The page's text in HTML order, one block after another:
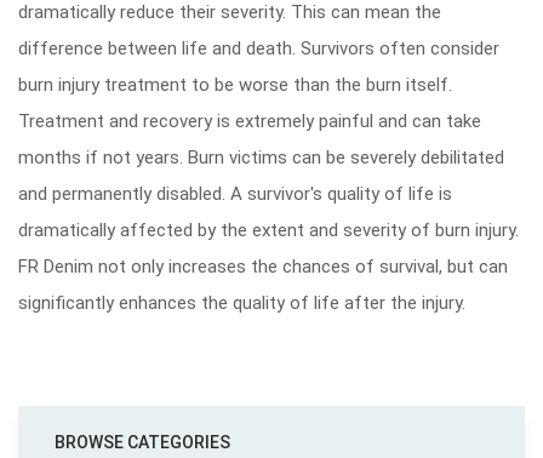
dramatically reduce their severity. This can mean the
difference between life and death. Survivors often consider
burn injury treatment to be worse than the burn itself.
Treatment and recovery is extremely painful and can take
months if not years. Burn victims can be severely debilitated
and permanently disabled. A survivor's quality of life is
dramatically affected by the extent and severity of burn injury.
FR Denim not only increases the chances of survival, but can
significantly enhances the quality of life after the injury.
BROWSE CATEGORIES